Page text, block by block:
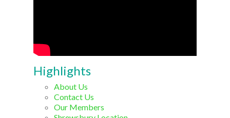
Highlights
About Us
Contact Us
Our Members